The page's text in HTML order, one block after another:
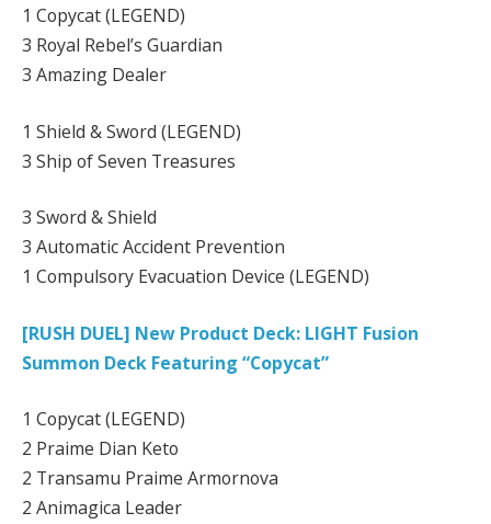
1 Copycat (LEGEND)
3 Royal Rebel’s Guardian
3 Amazing Dealer
1 Shield & Sword (LEGEND)
3 Ship of Seven Treasures
3 Sword & Shield
3 Automatic Accident Prevention
1 Compulsory Evacuation Device (LEGEND)
[RUSH DUEL] New Product Deck: LIGHT Fusion
Summon Deck Featuring “Copycat”
1 Copycat (LEGEND)
2 Praime Dian Keto
2 Transamu Praime Armornova
2 Animagica Leader